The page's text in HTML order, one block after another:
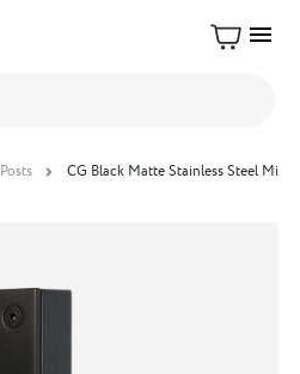
menu
Posts CG Black Matte Stainless Steel Mini